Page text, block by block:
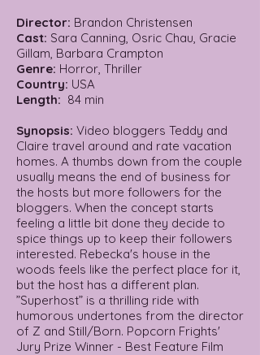
Director: Brandon Christensen
Cast: Sara Canning, Osric Chau, Gracie
Gillam, Barbara Crampton
Genre: Horror, Thriller
Country: USA
Length: 84 min
Synopsis: Video bloggers Teddy and
Claire travel around and rate vacation
homes. A thumbs down from the couple
usually means the end of business for
the hosts but more followers for the
bloggers. When the concept starts
feeling a little bit done they decide to
spice things up to keep their followers
interested. Rebecka's house in the
woods feels like the perfect place for it,
but the host has a different plan.
”Superhost” is a thrilling ride with
humorous undertones from the director
of Z and Still/Born. Popcorn Frights'
Jury Prize Winner - Best Feature Film